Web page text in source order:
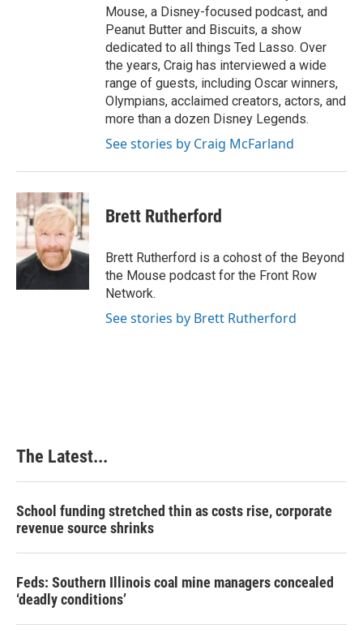
Mouse, a Disney-focused podcast, and
Peanut Butter and Biscuits, a show
dedicated to all things Ted Lasso. Over
the years, Craig has interviewed a wide
range of guests, including Oscar winners,
Olympians, acclaimed creators, actors, and
more than a dozen Disney Legends.
See stories by Craig McFarland
Brett Rutherford
Brett Rutherford is a cohost of the Beyond
the Mouse podcast for the Front Row
Network.
See stories by Brett Rutherford
The Latest...
School funding stretched thin as costs rise, corporate
revenue source shrinks
Feds: Southern Illinois coal mine managers concealed
‘deadly conditions’